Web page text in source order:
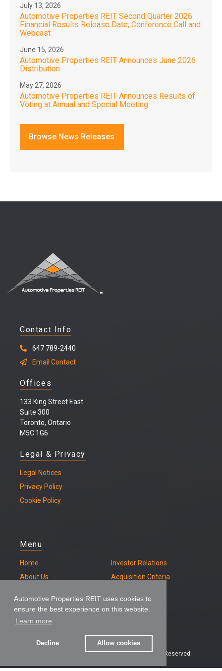
Automotive Properties REIT uses cookies to
ensure the best experience on this website.
Learn more
Decline Allow cookies
July 13, 2026
Automotive Properties REIT Second Quarter 2026
Financial Results Release Date, Conference Call and
Webcast
June 15, 2026
Automotive Properties REIT Announces June 2026
Distribution
May 27, 2026
Automotive Properties REIT Announces Results of
Voting at Annual and Special Meeting
Browse News Releases
Contact Info
647 789-2440
Email Contact
Offices
133 King Street East
Suite 300
Toronto, Ontario
M5C 1G6
Legal & Privacy
Legal Notices
Privacy Policy
Cookie Policy
Menu
Home
About Us
Investor Relations
Acquisition Criteria
© 2026 – Automotive Properties REIT, All Rights Reserved